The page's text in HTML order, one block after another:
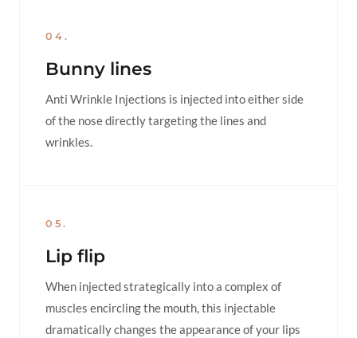
04.
Bunny lines
Anti Wrinkle Injections is injected into either side
of the nose directly targeting the lines and
wrinkles.
05.
Lip flip
When injected strategically into a complex of
muscles encircling the mouth, this injectable
dramatically changes the appearance of your lips